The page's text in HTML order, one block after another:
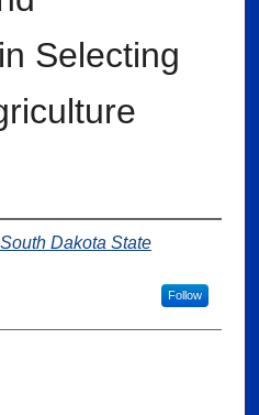
Selecting
South Dakota State
Follow